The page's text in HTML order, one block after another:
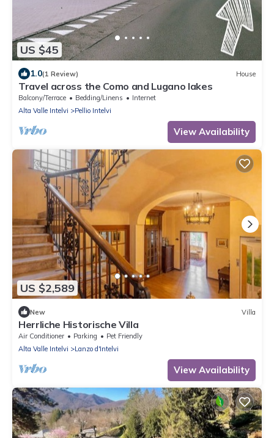
US $45
1.0(1 Review) House
Travel across the Como and Lugano lakes
Balcony/Terrace Bedding/Linens
Internet
Alta Valle Intelvi
Pellio Intelvi
View Availability
US $2,589
New Villa
Herrliche Historische Villa
Air Conditioner Parking
Pet Friendly
Alta Valle Intelvi
Lanzo d'Intelvi
View Availability